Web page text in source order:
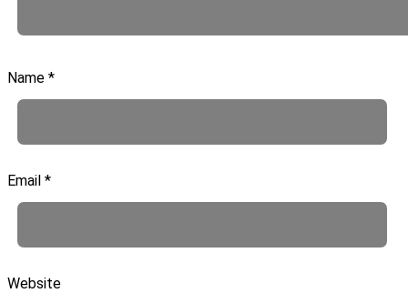
Name *
Email *
Website